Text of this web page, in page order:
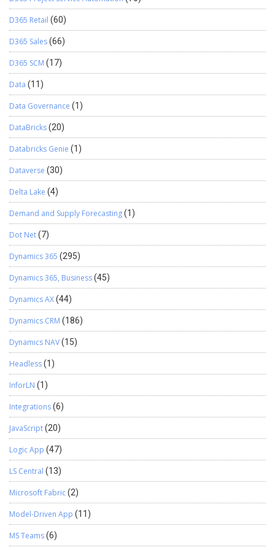
D365 Retail (60)
D365 Sales(66)
D365 SCM (17)
Data (11)
Data Governance (1)
DataBricks(20)
Databricks Genie (1)
Dataverse (30)
Delta Lake (4)
Demand and Supply Forecasting(1)
Dot Net(7)
Dynamics 365 (295)
Dynamics 365, Business(45)
Dynamics AX(44)
Dynamics CRM (186)
Dynamics NAV(15)
Headless(1)
InforLN (1)
Integrations(6)
JavaScript(20)
Logic App (47)
LS Central (13)
Microsoft Fabric(2)
Model-Driven App (11)
MS Teams(6)